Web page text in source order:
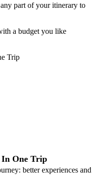
part of your itinerary to
a budget you like
In One Trip
better experiences and